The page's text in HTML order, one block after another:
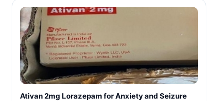
Ativan 2mg Lorazepam for Anxiety and Seizure